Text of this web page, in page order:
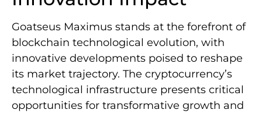
Goatseus Maximus stands at the forefront of
blockchain technological evolution, with
innovative developments poised to reshape
its market trajectory. The cryptocurrency’s
technological infrastructure presents critical
opportunities for transformative growth and